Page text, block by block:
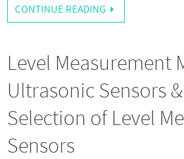
CONTINUE READING
Level Measurement
Ultrasonic Sensors
Selection of Level
Sensors